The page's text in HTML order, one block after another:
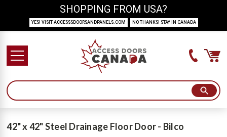
42" x 42" Steel Drainage Floor Door - Bilco
SHOPPING FROM USA?
YES! VISIT ACCESSSDOORSANDPANELS.COM NO THANKS! STAY IN CANADA